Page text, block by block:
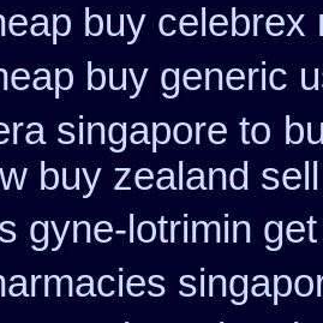
buy celebrex
buy generic
singapore to
buy zealand
gyne-lotrimin get